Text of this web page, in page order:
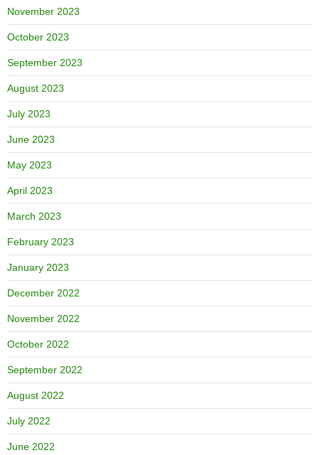
November 2023
October 2023
September 2023
August 2023
July 2023
June 2023
May 2023
April 2023
March 2023
February 2023
January 2023
December 2022
November 2022
October 2022
September 2022
August 2022
July 2022
June 2022